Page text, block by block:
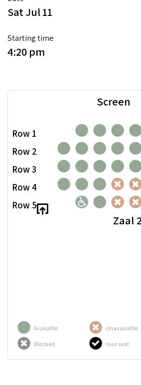
Sat Jul 11
Starting time
4:20 pm
Available Unavailable
Blocked Your seat
Row 1
Row 2
Row 3
Row 4
Row 5
Screen
Zaal